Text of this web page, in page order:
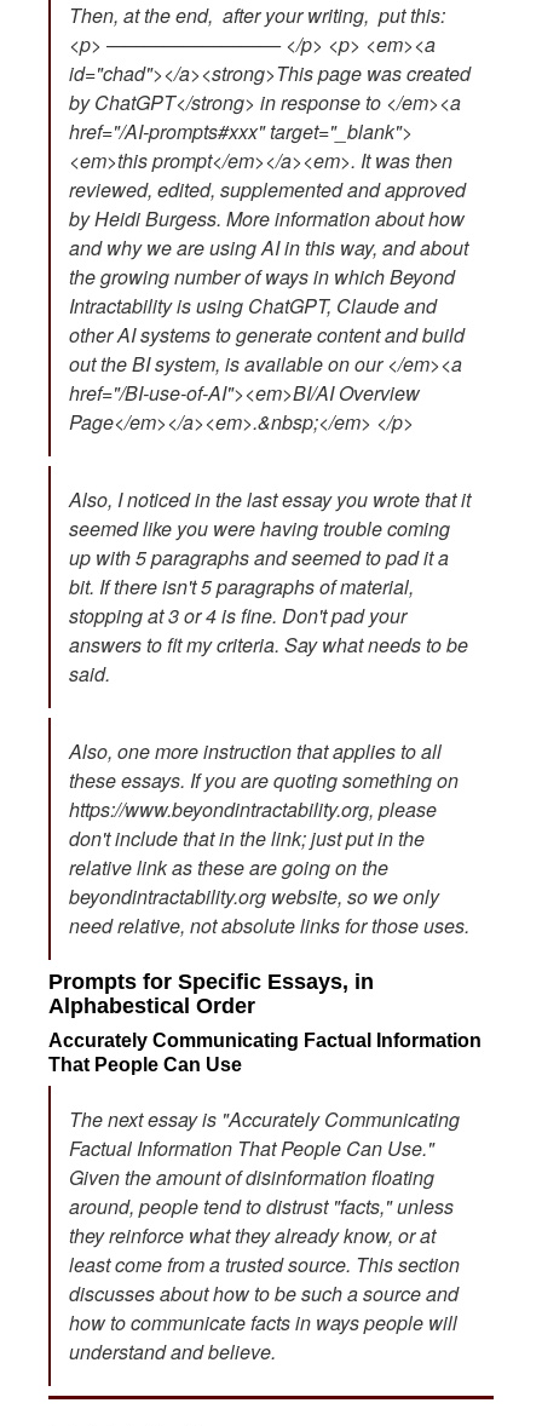
Then, at the end, after your writing, put this:
<p> ————————— </p> <p> <em><a
id="chad"></a><strong>This page was created
by ChatGPT</strong> in response to </em><a
href="/AI-prompts#xxx" target="_blank">
<em>this prompt</em></a><em>. It was then
reviewed, edited, supplemented and approved
by Heidi Burgess. More information about how
and why we are using AI in this way, and about
the growing number of ways in which Beyond
Intractability is using ChatGPT, Claude and
other AI systems to generate content and build
out the BI system, is available on our </em><a
href="/BI-use-of-AI"><em>BI/AI Overview
Page</em></a><em>.&nbsp;</em> </p>
Also, I noticed in the last essay you wrote that it
seemed like you were having trouble coming
up with 5 paragraphs and seemed to pad it a
bit. If there isn't 5 paragraphs of material,
stopping at 3 or 4 is fine. Don't pad your
answers to fit my criteria. Say what needs to be
said.
Also, one more instruction that applies to all
these essays. If you are quoting something on
https://www.beyondintractability.org, please
don't include that in the link; just put in the
relative link as these are going on the
beyondintractability.org website, so we only
need relative, not absolute links for those uses.
Prompts for Specific Essays, in
Alphabestical Order
Accurately Communicating Factual Information
That People Can Use
The next essay is "Accurately Communicating
Factual Information That People Can Use."
Given the amount of disinformation floating
around, people tend to distrust "facts," unless
they reinforce what they already know, or at
least come from a trusted source. This section
discusses about how to be such a source and
how to communicate facts in ways people will
understand and believe.